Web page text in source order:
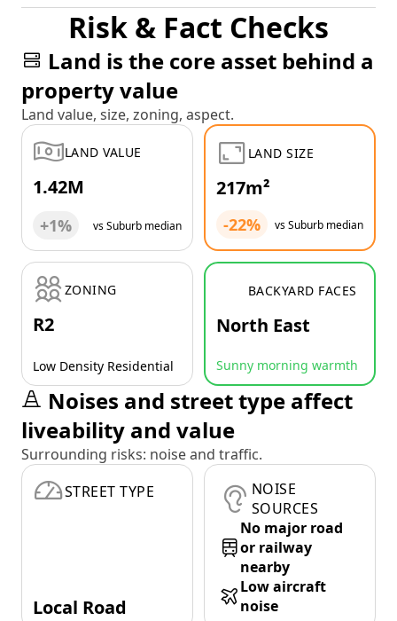
Risk & Fact Checks
Land is the core asset behind a
property value
Land value, size, zoning, aspect.
LAND VALUE
1.42M
+1% vs Suburb median
LAND SIZE
217m²
-22% vs Suburb median
ZONING
R2
Low Density Residential
BACKYARD FACES
North East
Sunny morning warmth
Noises and street type affect
liveability and value
Surrounding risks: noise and traffic.
STREET TYPE
Local Road
NOISE
SOURCES
No major road
or railway
nearby
Low aircraft
noise